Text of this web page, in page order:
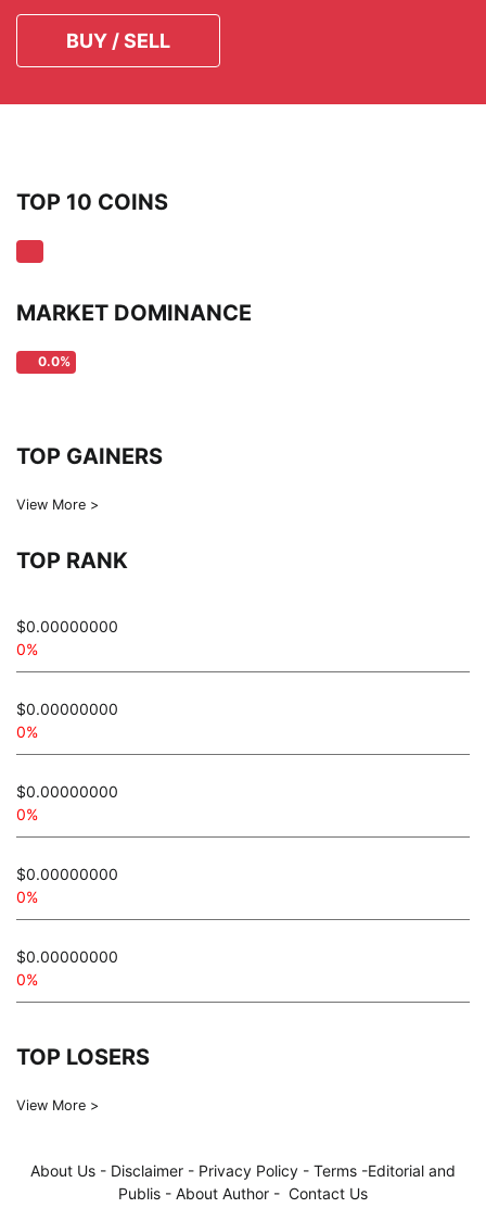
BUY / SELL
TOP 10 COINS
MARKET DOMINANCE
0.0%
TOP GAINERS
View More >
TOP RANK
$0.00000000
0%
$0.00000000
0%
$0.00000000
0%
$0.00000000
0%
$0.00000000
0%
TOP LOSERS
View More >
About Us - Disclaimer - Privacy Policy - Terms -Editorial and
Publis - About Author - Contact Us